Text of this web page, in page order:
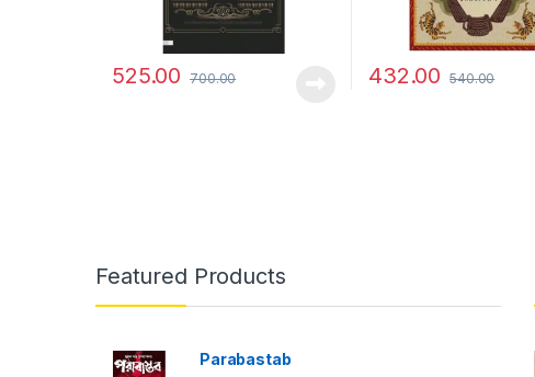
525.00 700.00 432.00 540.00
Featured Products
Parabastab